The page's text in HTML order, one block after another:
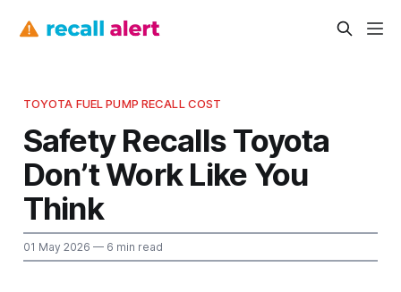
TOYOTA FUEL PUMP RECALL COST
Safety Recalls Toyota
Don’t Work Like You
Think
01 May 2026 — 6 min read